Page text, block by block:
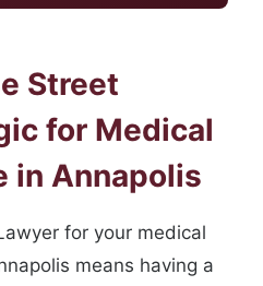
Street
for Medical
in Annapolis
for your medical
means having a